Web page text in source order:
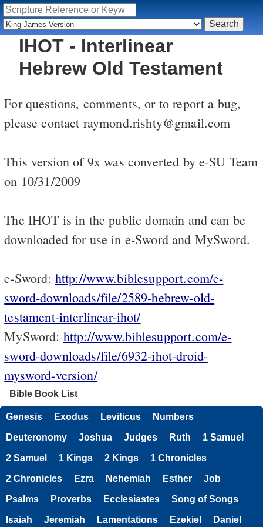
IHOT - Interlinear
Hebrew Old Testament
For questions, comments, or to report a bug,
please contact raymond.rishty@gmail.com
This version of 9x was converted by e-SU Team
on 10/31/2009
The IHOT is in the public domain and can be
downloaded for use in e-Sword and MySword.
e-Sword: http://www.biblesupport.com/e-
sword-downloads/file/2589-hebrew-old-
testament-interlinear-ihot/
MySword: http://www.biblesupport.com/e-
sword-downloads/file/6932-ihot-droid-
mysword-version/
Bible Book List
Genesis Exodus Leviticus Numbers
Deuteronomy Joshua Judges Ruth 1 Samuel
2 Samuel 1 Kings 2 Kings 1 Chronicles
2 Chronicles Ezra Nehemiah Esther Job
Psalms Proverbs Ecclesiastes Song of Songs
Isaiah Jeremiah Lamentations Ezekiel Daniel